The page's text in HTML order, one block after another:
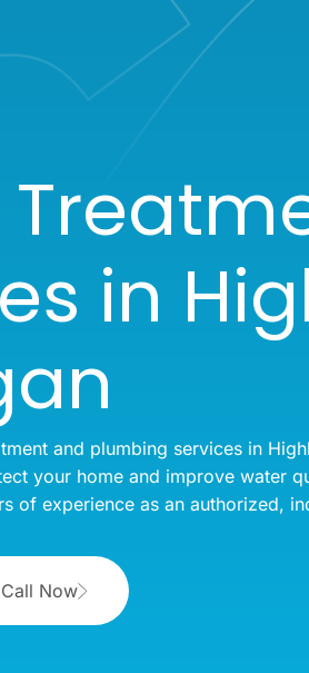
in
and plumbing services in
your home and improve water
of experience as an authorized,
Call Now